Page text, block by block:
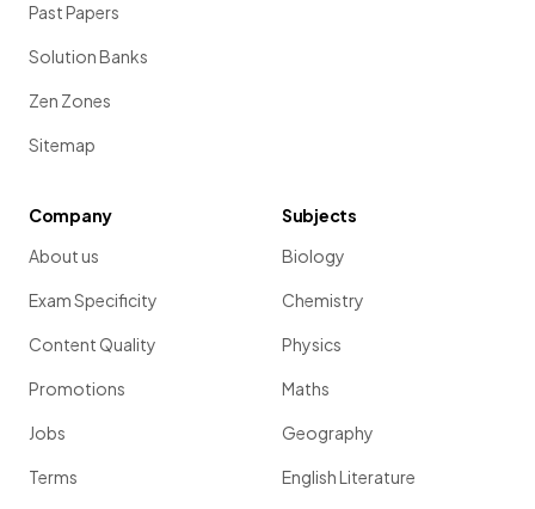
Past Papers
Solution Banks
Zen Zones
Sitemap
Company
About us
Exam Specificity
Content Quality
Promotions
Jobs
Terms
Subjects
Biology
Chemistry
Physics
Maths
Geography
English Literature